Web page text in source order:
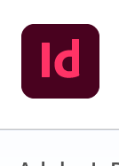
Skip
to
content